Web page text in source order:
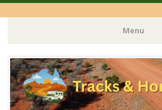
Menu
Skip
to
content